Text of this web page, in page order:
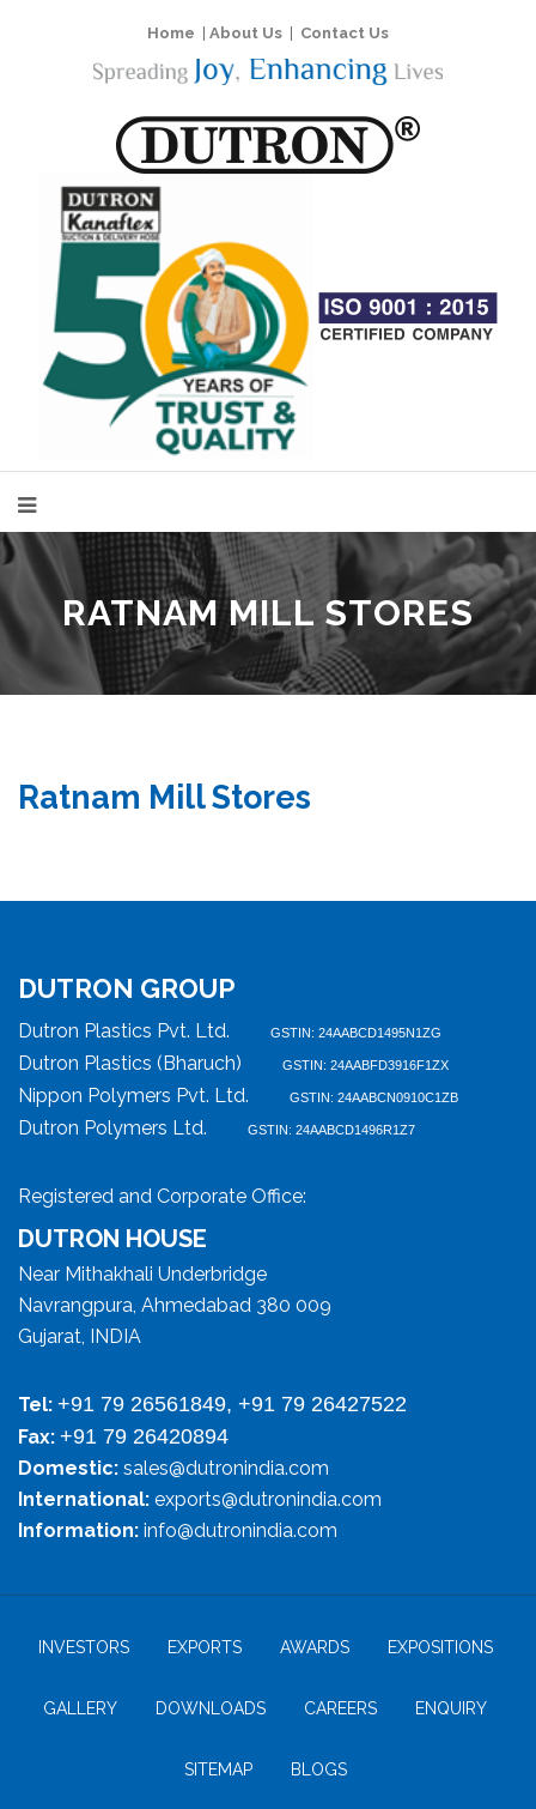
Home About Us Contact Us
RATNAM MILL STORES
Ratnam Mill Stores
DUTRON GROUP
Dutron Plastics Pvt. Ltd. GSTIN: 24AABCD1495N1ZG
Dutron Plastics (Bharuch) GSTIN: 24AABFD3916F1ZX
Nippon Polymers Pvt. Ltd. GSTIN: 24AABCN0910C1ZB
Dutron Polymers Ltd. GSTIN: 24AABCD1496R1Z7
Registered and Corporate Office:
DUTRON HOUSE
Near Mithakhali Underbridge
Navrangpura, Ahmedabad 380 009
Gujarat, INDIA
Tel: +91 79 26561849, +91 79 26427522
Fax: +91 79 26420894
Domestic: sales@dutronindia.com
International: exports@dutronindia.com
Information: info@dutronindia.com
INVESTORS EXPORTS AWARDS EXPOSITIONS
GALLERY DOWNLOADS CAREERS ENQUIRY
SITEMAP BLOGS